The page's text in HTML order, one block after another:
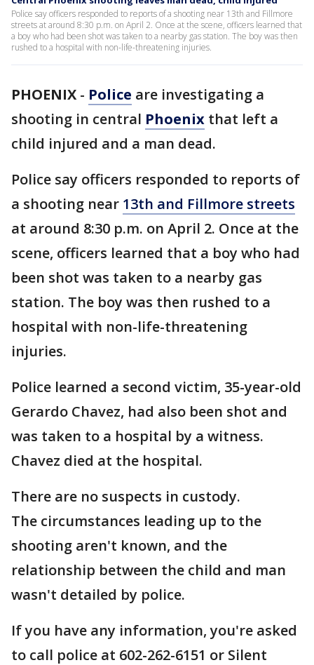
Police say officers responded to reports of a shooting near 13th and Fillmore
streets at around 8:30 p.m. on April 2. Once at the scene, officers learned that
a boy who had been shot was taken to a nearby gas station. The boy was then
rushed to a hospital with non-life-threatening injuries.
PHOENIX - Police are investigating a
shooting in central Phoenix that left a
child injured and a man dead.
Police say officers responded to reports of
a shooting near 13th and Fillmore streets
at around 8:30 p.m. on April 2. Once at the
scene, officers learned that a boy who had
been shot was taken to a nearby gas
station. The boy was then rushed to a
hospital with non-life-threatening
injuries.
Police learned a second victim, 35-year-old
Gerardo Chavez, had also been shot and
was taken to a hospital by a witness.
Chavez died at the hospital.
There are no suspects in custody.
The circumstances leading up to the
shooting aren't known, and the
relationship between the child and man
wasn't detailed by police.
If you have any information, you're asked
to call police at 602-262-6151 or Silent